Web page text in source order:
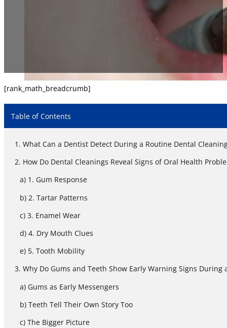
[rank_math_breadcrumb]
Table of Contents
What Can a Dentist Detect During a Routine Dental
How Do Dental Cleanings Reveal Signs of Oral Health
1. Gum Response
2. Tartar Patterns
3. Enamel Wear
4. Dry Mouth Clues
5. Tooth Mobility
Why Do Gums and Teeth Show Early Warning Signs During
Gums as Early Messengers
Teeth Tell Their Own Story Too
The Bigger Picture